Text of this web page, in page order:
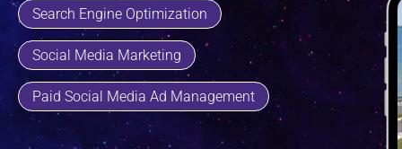
Search Engine Optimization
Social Media Marketing
Paid Social Media Ad Management